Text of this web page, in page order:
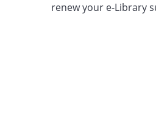
renew your e-Library